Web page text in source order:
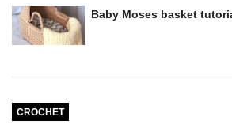
Baby Moses basket
CROCHET